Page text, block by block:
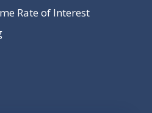
Rate of Interest